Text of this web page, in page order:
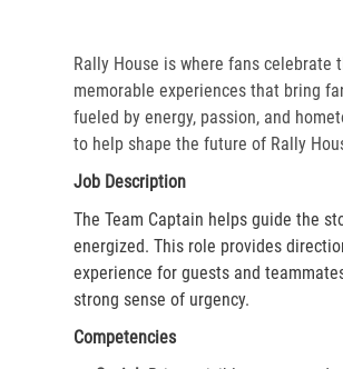
Rally House is where fans
memorable experiences that bring
fueled by energy, passion, and
to help shape the future of Rally
Job Description
The Team Captain helps guide the
energized. This role provides
experience for guests and
strong sense of urgency.
Competencies